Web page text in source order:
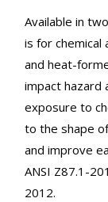
Available in
is for chemical
and heat-
impact hazard
exposure to
to the shape
and improve
ANSI Z87.1-
2012.